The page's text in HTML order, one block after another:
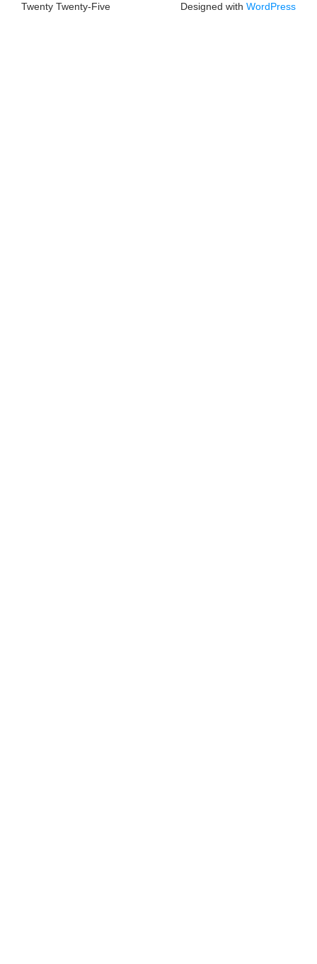
Twenty Twenty-Five Designed with WordPress